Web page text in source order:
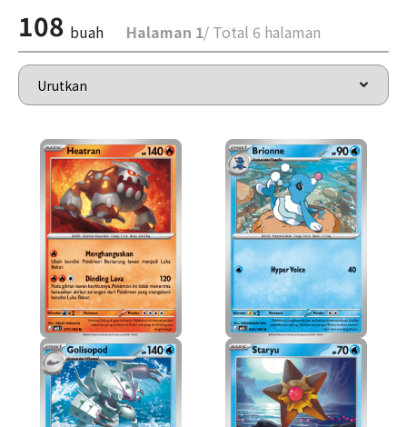
108 buah Halaman 1/ Total 6 halaman